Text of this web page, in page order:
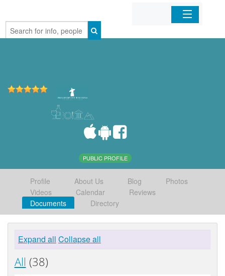
Home
PUBLIC PROFILE
Profile About Us Blog
Photos
Videos
Calendar
Reviews
Documents
Directory
Expand all Collapse all
All (38)